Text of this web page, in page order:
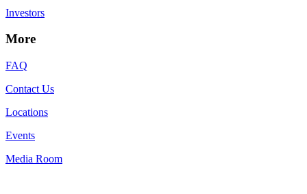
Investors
More
FAQ
Contact Us
Locations
Events
Media Room